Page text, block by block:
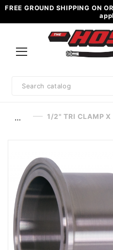
FREE GROUND SHIPPING ON
Search
… 1/2" TRI CLAMP X